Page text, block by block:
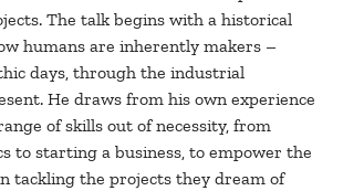
The talk begins with a historical
humans are inherently makers –
days, through the industrial
He draws from his own experience
of skills out of necessity, from
to starting a business, to empower the
tackling the projects they dream of